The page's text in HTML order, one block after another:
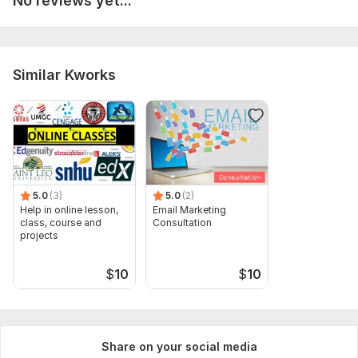
Scope of this kwork:
Similar Kworks
5.0 (3)
Help in online lesson,
class, course and
projects
$10
5.0 (2)
Email Marketing
Consultation
$10
Share on your social media